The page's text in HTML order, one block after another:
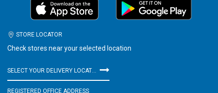
STORE LOCATOR
Check stores near your selected location
SELECT YOUR DELIVERY LOCATION
REGISTERED OFFICE ADDRESS